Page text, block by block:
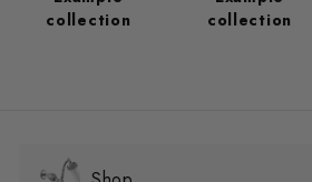
collection
collection